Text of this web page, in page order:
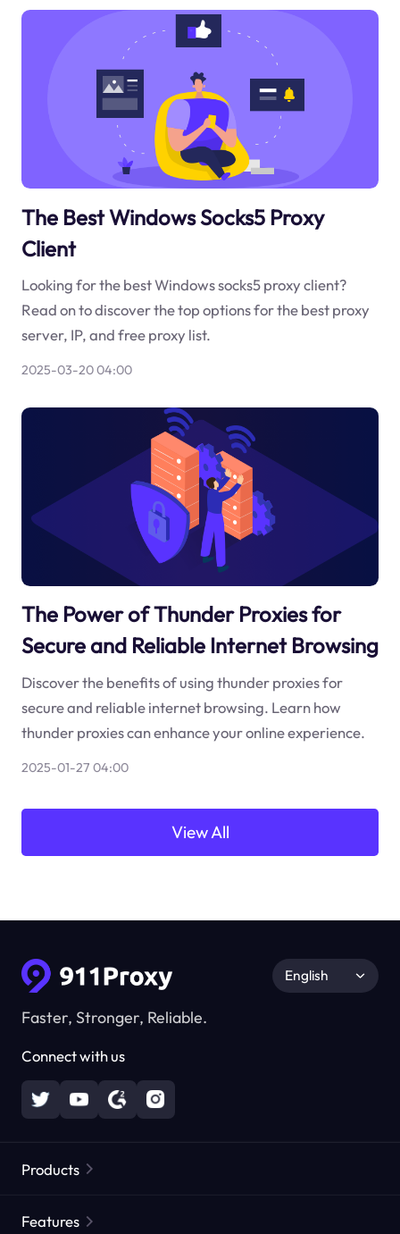
The Best Windows Socks5 Proxy
Client
Looking for the best Windows socks5 proxy client?
Read on to discover the top options for the best proxy
server, IP, and free proxy list.
2025-03-20 04:00
The Power of Thunder Proxies for
Secure and Reliable Internet Browsing
Discover the benefits of using thunder proxies for
secure and reliable internet browsing. Learn how
thunder proxies can enhance your online experience.
2025-01-27 04:00
View All
Faster, Stronger, Reliable.
Connect with us
English
Products
Features